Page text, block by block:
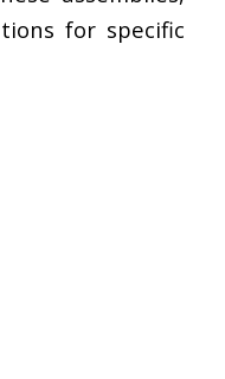
for specific